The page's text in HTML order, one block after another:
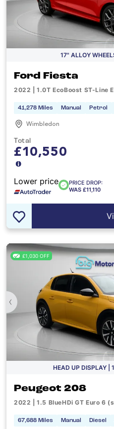
17" ALLOY
Ford Fiesta
2022 | 1.0T EcoBoost ST-Line
41,278 Miles Manual Petrol
Wimbledon
Total
£10,550
Lower price
PRICE DROP:
WAS £11,110
£1,030 OFF
‹
HEAD UP DISPLAY |
Peugeot 208
2022 | 1.5 BlueHDi GT Euro 6
67,688 Miles Manual Diesel